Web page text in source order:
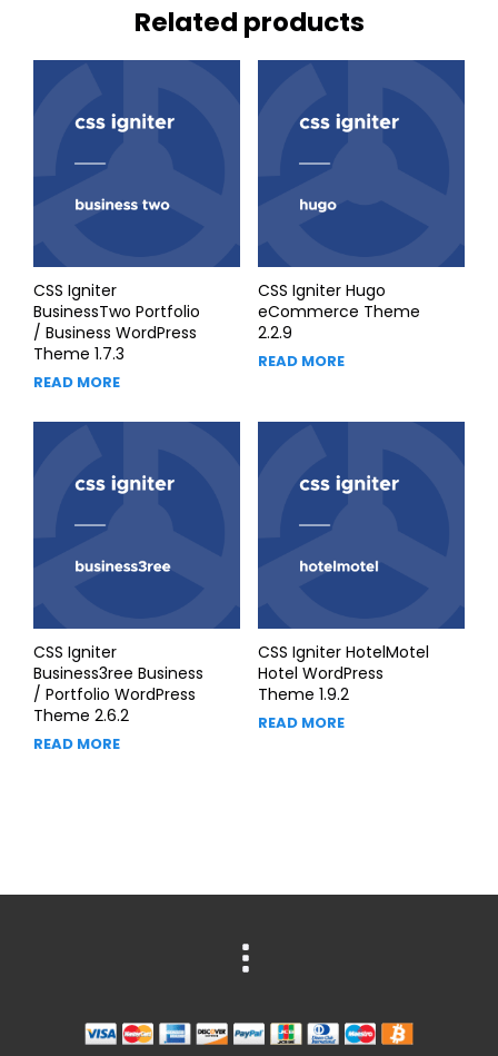
Related products
CSS Igniter
BusinessTwo Portfolio
/ Business WordPress
Theme 1.7.3
READ MORE
CSS Igniter Hugo
eCommerce Theme
2.2.9
READ MORE
CSS Igniter
Business3ree Business
/ Portfolio WordPress
Theme 2.6.2
READ MORE
CSS Igniter HotelMotel
Hotel WordPress
Theme 1.9.2
READ MORE